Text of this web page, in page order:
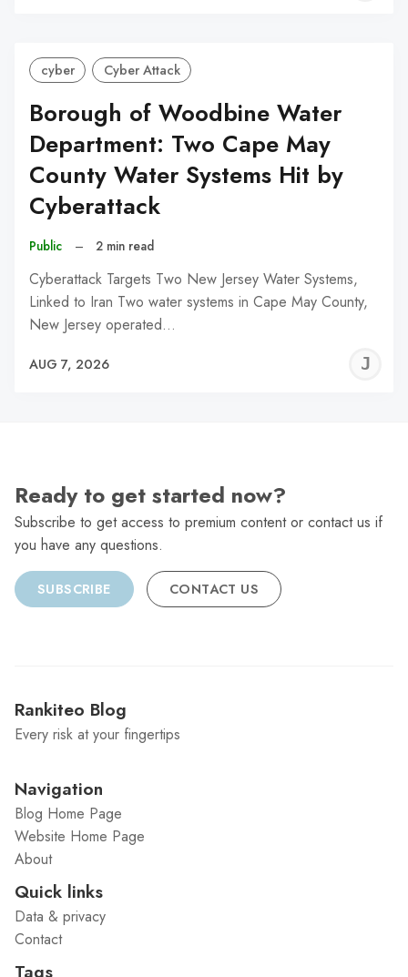
cyber Cyber Attack
Borough of Woodbine Water
Department: Two Cape May
County Water Systems Hit by
Cyberattack
Public – 2 min read
Cyberattack Targets Two New Jersey Water Systems,
Linked to Iran Two water systems in Cape May County,
New Jersey operated…
AUG 7, 2026
Ready to get started now?
Subscribe to get access to premium content or contact us if
you have any questions.
SUBSCRIBE CONTACT US
Rankiteo Blog
Every risk at your fingertips
Navigation
Blog Home Page
Website Home Page
About
Quick links
Data & privacy
Contact
Tags